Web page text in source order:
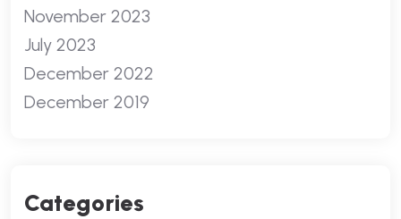
November 2023
July 2023
December 2022
December 2019
Categories